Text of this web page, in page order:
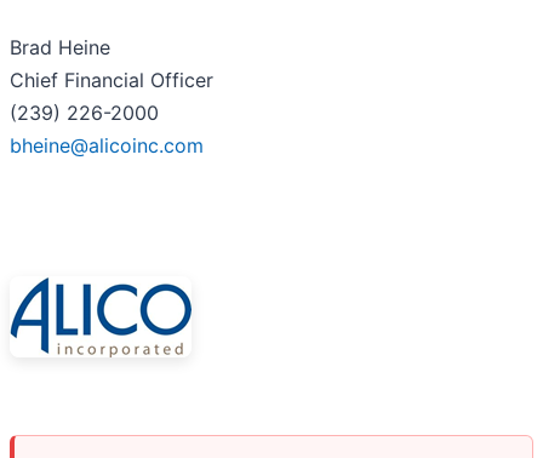
Brad Heine
Chief Financial Officer
(239) 226-2000
bheine@alicoinc.com